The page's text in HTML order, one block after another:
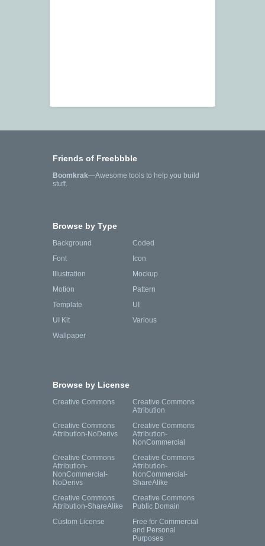
Friends of Freebbble
Boomkrak—Awesome tools to help you build
stuff.
Browse by Type
Background
Coded
Font
Icon
Illustration
Mockup
Motion
Pattern
Template
UI
UI Kit
Various
Wallpaper
Browse by License
Creative Commons
Creative Commons
Attribution
Creative Commons
Attribution-NoDerivs
Creative Commons
Attribution-
NonCommercial
Creative Commons
Attribution-
NonCommercial-
NoDerivs
Creative Commons
Attribution-
NonCommercial-
ShareAlike
Creative Commons
Attribution-ShareAlike
Creative Commons
Public Domain
Custom License
Free for Commercial
and Personal
Purposes